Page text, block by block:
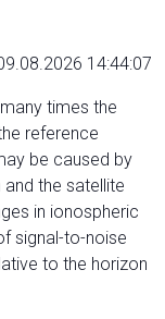
14:44:07
times the
reference
be caused by
the satellite
in ionospheric
signal-to-noise
to the horizon